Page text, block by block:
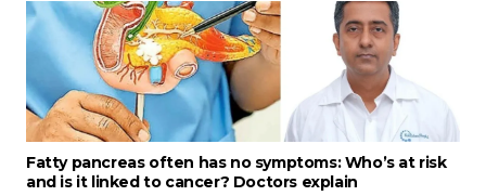
Fatty pancreas often has no symptoms: Who’s at risk
and is it linked to cancer? Doctors explain